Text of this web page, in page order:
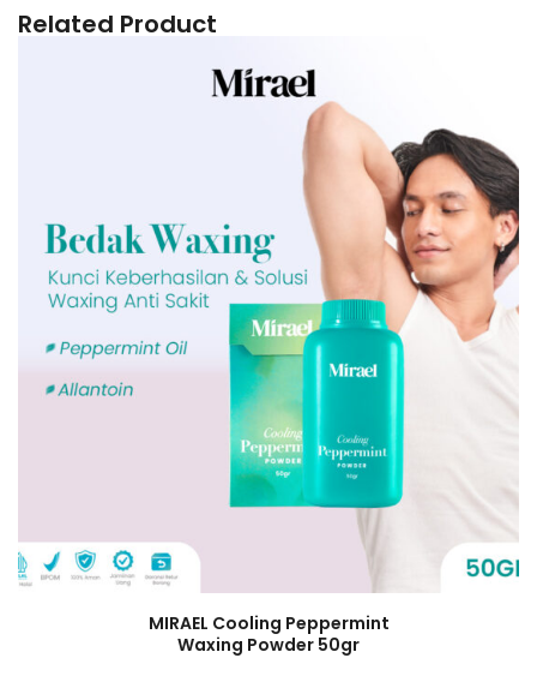
Related Product
MIRAEL Cooling Peppermint
Waxing Powder 50gr